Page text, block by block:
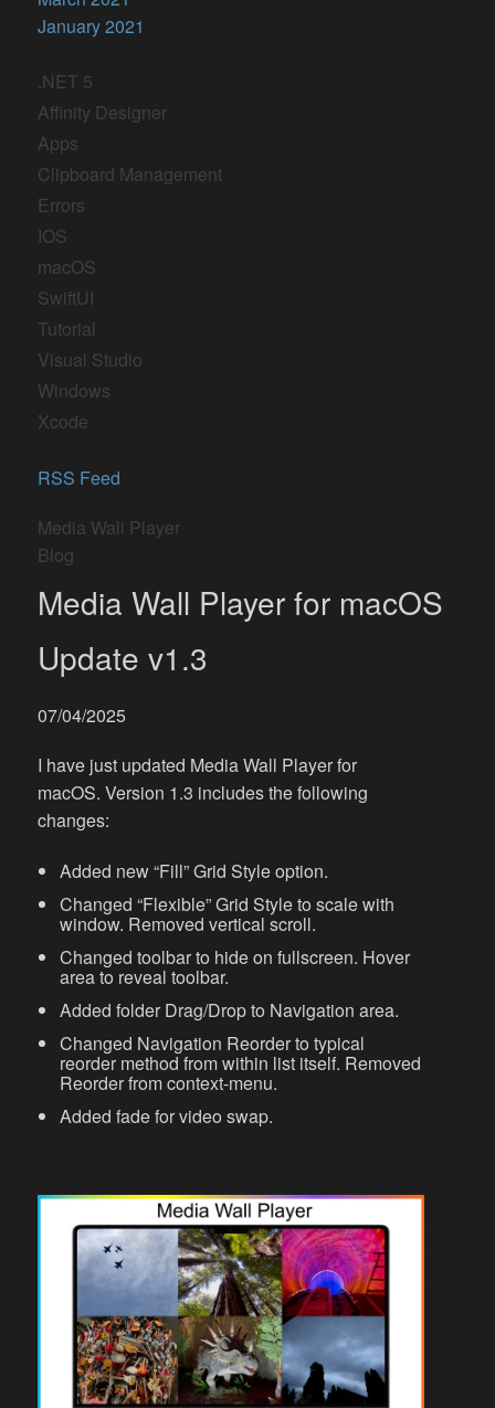
January 2021
.NET 5
Affinity Designer
Apps
Clipboard Management
Errors
IOS
macOS
SwiftUI
Tutorial
Visual Studio
Windows
Xcode
RSS Feed
Media Wall Player
Blog
Media Wall Player for macOS
Update v1.3
07/04/2025
I have just updated Media Wall Player for
macOS. Version 1.3 includes the following
changes:
Added new “Fill” Grid Style option.
Changed “Flexible” Grid Style to scale with
window. Removed vertical scroll.
Changed toolbar to hide on fullscreen. Hover
area to reveal toolbar.
Added folder Drag/Drop to Navigation area.
Changed Navigation Reorder to typical
reorder method from within list itself. Removed
Reorder from context-menu.
Added fade for video swap.